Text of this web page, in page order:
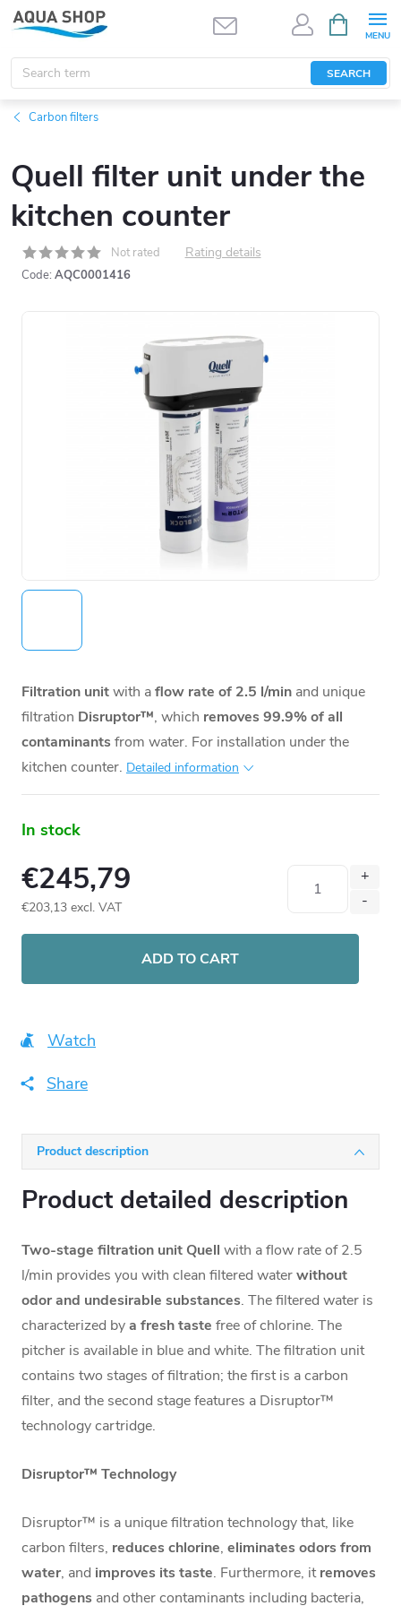
Skip
content
SEARCH
CART
Carbon filters
Quell filter unit under the
kitchen counter
Not rated Rating details
Code: AQC0001416
Filtration unitwith aflow rate of 2.5 l/min and unique
filtration Disruptor™, which removes 99.9% of all
contaminants from water. For installation under the
kitchen counter. Detailed information
In stock
€245,79
€203,13 excl. VAT
ADD TO CART
Watch
Share
Product description
Product detailed description
Two-stage filtration unit Quell with a flow rate of 2.5
l/min provides you with clean filtered waterwithout
odor and undesirable substances. The filtered water is
characterized bya fresh taste free of chlorine. The
pitcher is available in blue and white. The filtration unit
contains two stages of filtration; the first is a carbon
filter, and the second stage features a Disruptor™
technology cartridge.
Disruptor™ Technology
Disruptor™ is a unique filtration technology that, like
carbon filters, reduces chlorine, eliminates odors from
water, and improves its taste. Furthermore, itremoves
pathogens and other contaminants including bacteria,